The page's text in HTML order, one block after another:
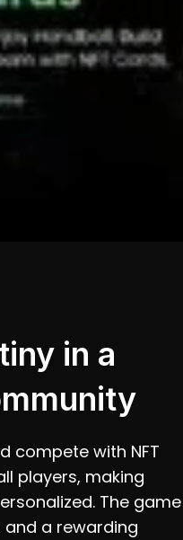
in a
compete with NFT
players, making
The game
a rewarding